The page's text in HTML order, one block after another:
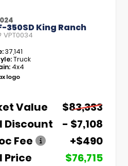
350SD King Ranch
VPT0034
37,141
Truck
4x4
Value
$83,333
Discount
- $7,108
Fee
+$490
Price
$76,715